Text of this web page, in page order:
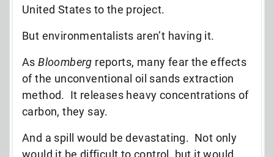
United States to the project.
But environmentalists aren’t having it.
AsBloomberg reports, many fear the effects
of the unconventional oil sands extraction
method. It releases heavy concentrations of
carbon, they say.
And a spill would be devastating. Not only
would it be difficult to control, but it would